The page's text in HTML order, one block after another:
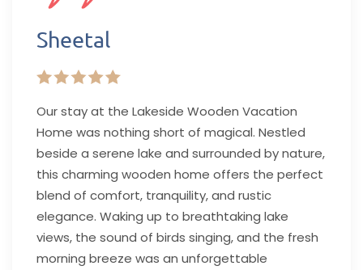
Sheetal
Our stay at the Lakeside Wooden Vacation
Home was nothing short of magical. Nestled
beside a serene lake and surrounded by nature,
this charming wooden home offers the perfect
blend of comfort, tranquility, and rustic
elegance. Waking up to breathtaking lake
views, the sound of birds singing, and the fresh
morning breeze was an unforgettable